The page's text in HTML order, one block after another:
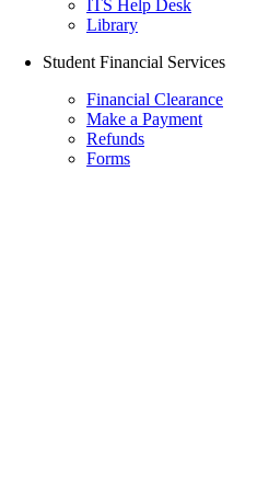
ITS Help Desk
Library
Student Financial Services
Financial Clearance
Make a Payment
Refunds
Forms